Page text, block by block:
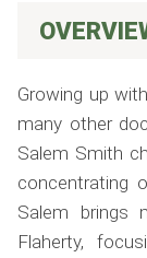
Growing up
many other
Salem Smith
concentrating
Salem brings
Flaherty,